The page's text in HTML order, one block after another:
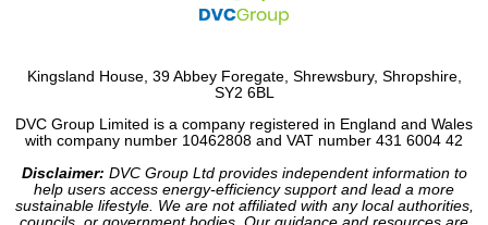
Kingsland House, 39 Abbey Foregate, Shrewsbury, Shropshire,
SY2 6BL
DVC Group Limited is a company registered in England and Wales
with company number 10462808 and VAT number 431 6004 42
Disclaimer: DVC Group Ltd provides independent information to
help users access energy-efficiency support and lead a more
sustainable lifestyle. We are not affiliated with any local authorities,
councils, or government bodies. Our guidance and resources are